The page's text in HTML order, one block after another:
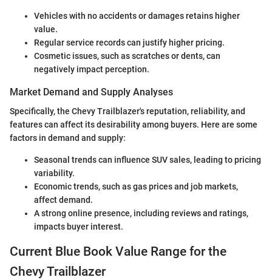
Vehicles with no accidents or damages retains higher
value.
Regular service records can justify higher pricing.
Cosmetic issues, such as scratches or dents, can
negatively impact perception.
Market Demand and Supply Analyses
Specifically, the Chevy Trailblazer's reputation, reliability, and
features can affect its desirability among buyers. Here are some
factors in demand and supply:
Seasonal trends can influence SUV sales, leading to pricing
variability.
Economic trends, such as gas prices and job markets,
affect demand.
A strong online presence, including reviews and ratings,
impacts buyer interest.
Current Blue Book Value Range for the
Chevy Trailblazer